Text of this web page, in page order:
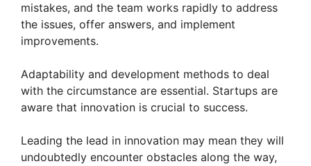
mistakes, and the team works rapidly to address
the issues, offer answers, and implement
improvements.
Adaptability and development methods to deal
with the circumstance are essential. Startups are
aware that innovation is crucial to success.
Leading the lead in innovation may mean they will
undoubtedly encounter obstacles along the way,